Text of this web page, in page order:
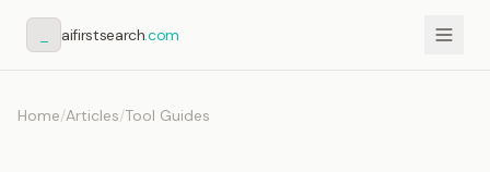
aifirstsearch.com
Home/Articles/Tool Guides